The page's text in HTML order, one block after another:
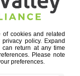
GAS
stories below.